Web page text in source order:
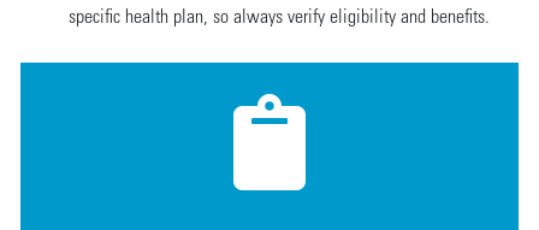
specific health plan, so always verify eligibility and benefits.